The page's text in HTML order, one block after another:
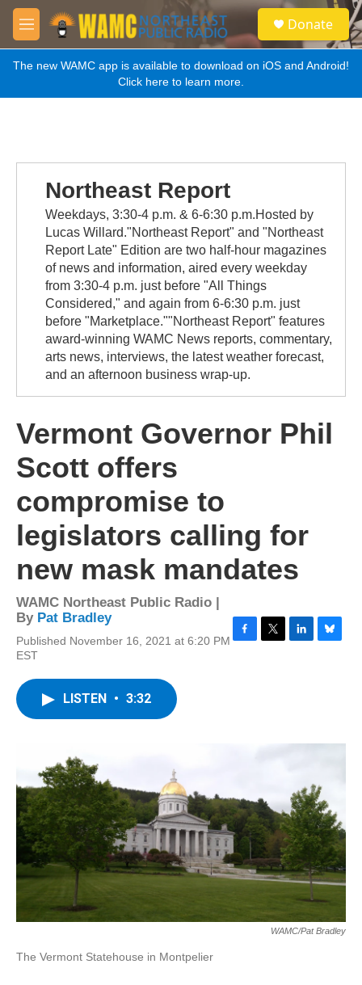
Skip to main content
M
e
n
u
S
e
a
Donate
The new WAMC app is available to download on iOS and Android!
Click here to learn more.
Northeast Report
Weekdays, 3:30-4 p.m. & 6-6:30 p.m.Hosted by
Lucas Willard."Northeast Report" and "Northeast
Report Late" Edition are two half-hour magazines
of news and information, aired every weekday
from 3:30-4 p.m. just before "All Things
Considered," and again from 6-6:30 p.m. just
before "Marketplace.""Northeast Report" features
award-winning WAMC News reports, commentary,
arts news, interviews, the latest weather forecast,
and an afternoon business wrap-up.
Vermont Governor Phil
Scott offers
compromise to
legislators calling for
new mask mandates
WAMC Northeast Public Radio |
By Pat Bradley
Published November 16, 2021 at 6:20 PM
EST
n
LISTEN • 3:32
WAMC/Pat Bradley
The Vermont Statehouse in Montpelier